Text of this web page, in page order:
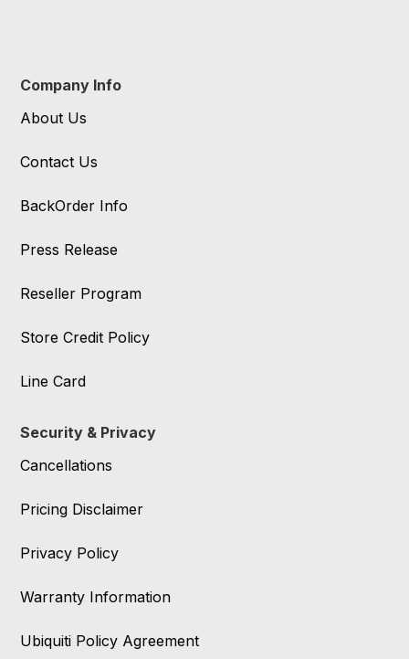
Company Info
About Us
Contact Us
BackOrder Info
Press Release
Reseller Program
Store Credit Policy
Line Card
Security & Privacy
Cancellations
Pricing Disclaimer
Privacy Policy
Warranty Information
Ubiquiti Policy Agreement